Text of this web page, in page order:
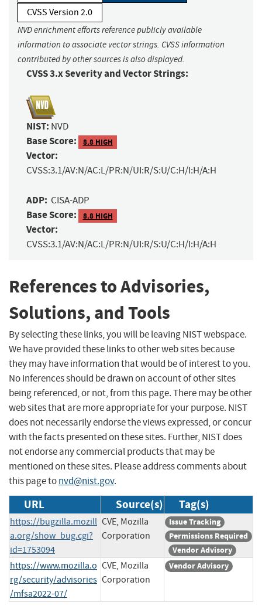
CVSS Version 2.0
NVD enrichment efforts reference publicly available
information to associate vector strings. CVSS information
contributed by other sources is also displayed.
CVSS 3.x Severity and Vector Strings:
NIST: NVD
Base Score: 8.8 HIGH
Vector:
CVSS:3.1/AV:N/AC:L/PR:N/UI:R/S:U/C:H/I:H/A:H
ADP: CISA-ADP
Base Score: 8.8 HIGH
Vector:
CVSS:3.1/AV:N/AC:L/PR:N/UI:R/S:U/C:H/I:H/A:H
References to Advisories,
Solutions, and Tools
By selecting these links, you will be leaving NIST webspace.
We have provided these links to other web sites because
they may have information that would be of interest to you.
No inferences should be drawn on account of other sites
being referenced, or not, from this page. There may be other
web sites that are more appropriate for your purpose. NIST
does not necessarily endorse the views expressed, or concur
with the facts presented on these sites. Further, NIST does
not endorse any commercial products that may be
mentioned on these sites. Please address comments about
this page tonvd@nist.gov.
URL Source(s) Tag(s)
https://bugzilla.mozill
a.org/show_bug.cgi?
id=1753094
CVE, Mozilla
Corporation
Issue Tracking
Permissions Required
Vendor Advisory
https://www.mozilla.o
rg/security/advisories
/mfsa2022-07/
CVE, Mozilla
Corporation
Vendor Advisory